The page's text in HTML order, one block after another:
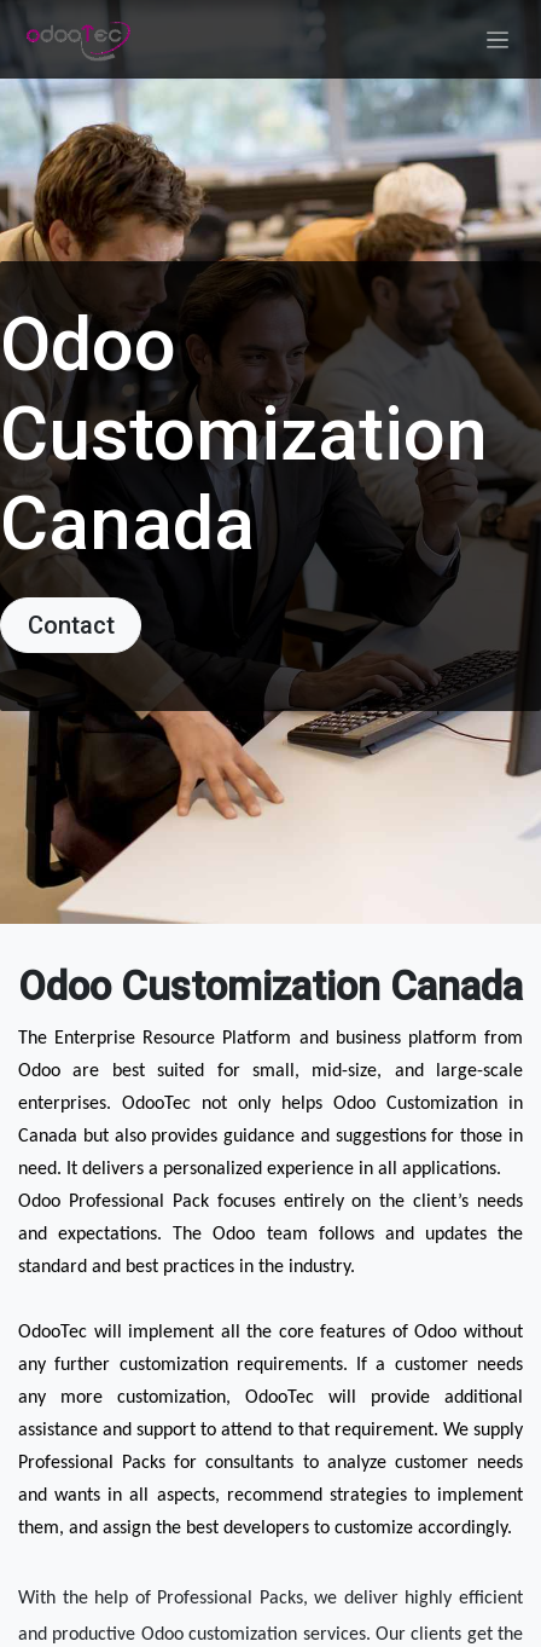
Skip to Content
Odoo
Customization
Canada
Contact
Odoo Customization Canada
The Enterprise Resource Platform and business platform from
Odoo are best suited for small, mid-size, and large-scale
enterprises. OdooTec not only helps Odoo Customization in
Canada but also provides guidance and suggestions for those in
need. It delivers a personalized experience in all applications.
Odoo Professional Pack focuses entirely on the client’s needs
and expectations. The Odoo team follows and updates the
standard and best practices in the industry.
OdooTec will implement all the core features of Odoo without
any further customization requirements. If a customer needs
any more customization, OdooTec will provide additional
assistance and support to attend to that requirement. We supply
Professional Packs for consultants to analyze customer needs
and wants in all aspects, recommend strategies to implement
them, and assign the best developers to customize accordingly.
With the help of Professional Packs, we deliver highly efficient
and productive Odoo customization services. Our clients get the